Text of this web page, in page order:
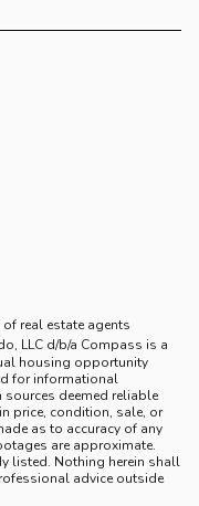
real estate agents
LLC d/b/a Compass is a
housing opportunity
for informational
deemed reliable
price, condition, sale, or
as to accuracy of any
are approximate.
listed. Nothing herein shall
advice outside